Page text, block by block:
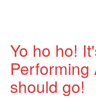
Yo ho ho!
Performing
should go!